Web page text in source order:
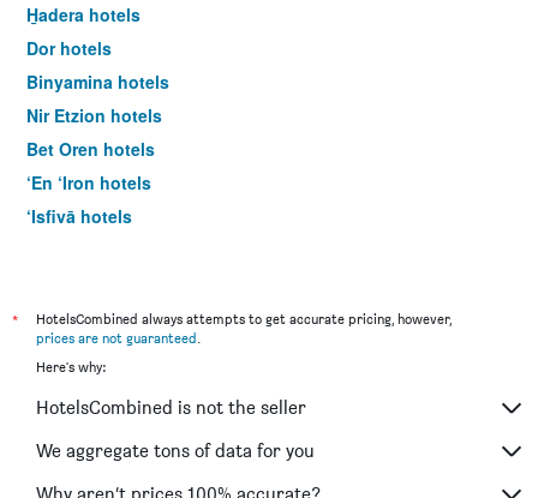
H̱adera hotels
Dor hotels
Binyamina hotels
Nir Etzion hotels
Bet Oren hotels
‘En ‘Iron hotels
‘Isfiyā hotels
*
HotelsCombined always attempts to get accurate pricing, however,
prices are not guaranteed
Here's why:
HotelsCombined is not the seller
We aggregate tons of data for you